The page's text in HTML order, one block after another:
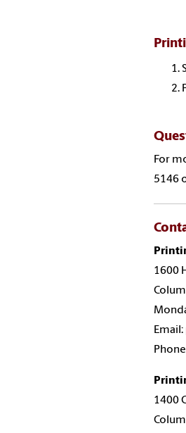
For
5146
1600
Email:
1400